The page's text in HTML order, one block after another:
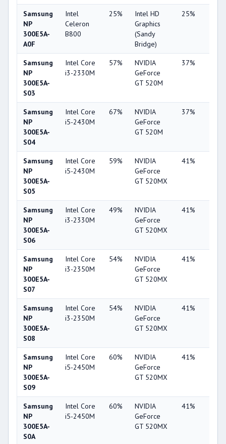
Samsung
NP
300E5A-
A0F
Intel
Celeron
B800
25%
Intel HD
Graphics
(Sandy
Bridge)
25%
Samsung
NP
300E5A-
S03
Intel Core
i3-2330M
57%
NVIDIA
GeForce
GT 520M
37%
Samsung
NP
300E5A-
S04
Intel Core
i5-2430M
67%
NVIDIA
GeForce
GT 520M
37%
Samsung
NP
300E5A-
S05
Intel Core
i5-2430M
59%
NVIDIA
GeForce
GT 520MX
41%
Samsung
NP
300E5A-
S06
Intel Core
i3-2330M
49%
NVIDIA
GeForce
GT 520MX
41%
Samsung
NP
300E5A-
S07
Intel Core
i3-2350M
54%
NVIDIA
GeForce
GT 520MX
41%
Samsung
NP
300E5A-
S08
Intel Core
i3-2350M
54%
NVIDIA
GeForce
GT 520MX
41%
Samsung
NP
300E5A-
S09
Intel Core
i5-2450M
60%
NVIDIA
GeForce
GT 520MX
41%
Samsung
NP
300E5A-
S0A
Intel Core
i5-2450M
60%
NVIDIA
GeForce
GT 520MX
41%